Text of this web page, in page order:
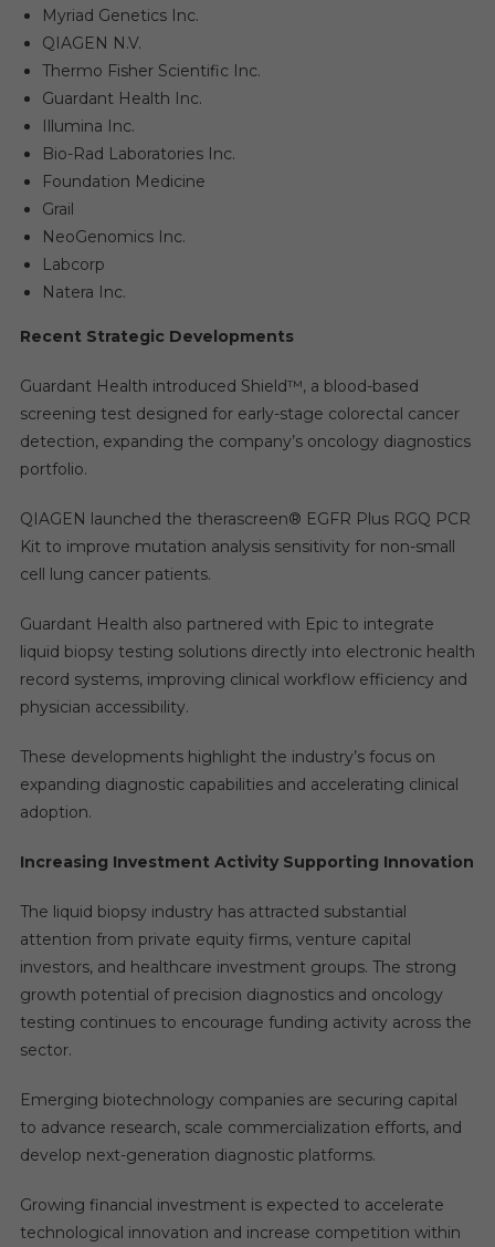
Myriad Genetics Inc.
QIAGEN N.V.
Thermo Fisher Scientific Inc.
Guardant Health Inc.
Illumina Inc.
Bio-Rad Laboratories Inc.
Foundation Medicine
Grail
NeoGenomics Inc.
Labcorp
Natera Inc.
Recent Strategic Developments
Guardant Health introduced Shield™, a blood-based
screening test designed for early-stage colorectal cancer
detection, expanding the company’s oncology diagnostics
portfolio.
QIAGEN launched the therascreen® EGFR Plus RGQ PCR
Kit to improve mutation analysis sensitivity for non-small
cell lung cancer patients.
Guardant Health also partnered with Epic to integrate
liquid biopsy testing solutions directly into electronic health
record systems, improving clinical workflow efficiency and
physician accessibility.
These developments highlight the industry’s focus on
expanding diagnostic capabilities and accelerating clinical
adoption.
Increasing Investment Activity Supporting Innovation
The liquid biopsy industry has attracted substantial
attention from private equity firms, venture capital
investors, and healthcare investment groups. The strong
growth potential of precision diagnostics and oncology
testing continues to encourage funding activity across the
sector.
Emerging biotechnology companies are securing capital
to advance research, scale commercialization efforts, and
develop next-generation diagnostic platforms.
Growing financial investment is expected to accelerate
technological innovation and increase competition within